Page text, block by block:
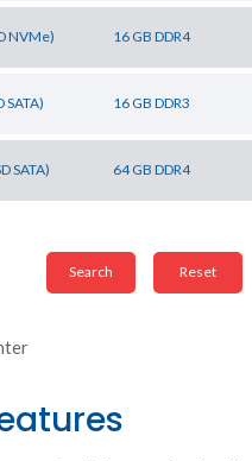
NVMe) 16 GB DDR4
SATA) 16 GB DDR3
SATA) 64 GB DDR4